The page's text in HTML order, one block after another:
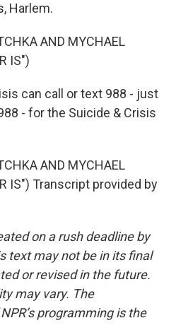
Harlem.
AND MYCHAEL
IS")
can call or text 988 - just
- for the Suicide & Crisis
AND MYCHAEL
IS") Transcript provided by
on a rush deadline by
text may not be in its final
or revised in the future.
may vary. The
programming is the